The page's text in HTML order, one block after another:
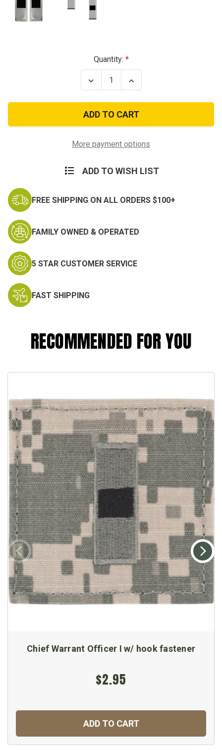
Quantity:
Decrease
Quantity
Army
Warrant
Officer
1
Insignia
Increase
Quantity
Army
Warrant
Officer
1
Insignia
More payment options
ADD TO WISH LIST
FREE SHIPPING ON ALL ORDERS $100+
FAMILY OWNED & OPERATED
5 STAR CUSTOMER SERVICE
FAST SHIPPING
RECOMMENDED FOR YOU
Chief Warrant Officer I w/ hook fastener
$2.95
ADD TO CART